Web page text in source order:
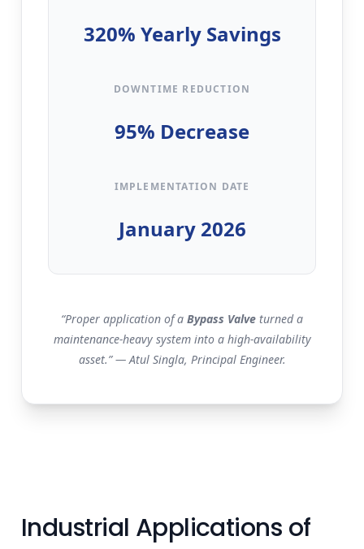
320% Yearly Savings
DOWNTIME REDUCTION
95% Decrease
IMPLEMENTATION DATE
January 2026
“Proper application of a Bypass Valve turned a
maintenance-heavy system into a high-availability
asset.” — Atul Singla, Principal Engineer.
Industrial Applications of